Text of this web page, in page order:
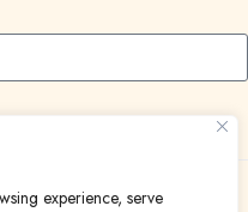
experience, serve
reserved.